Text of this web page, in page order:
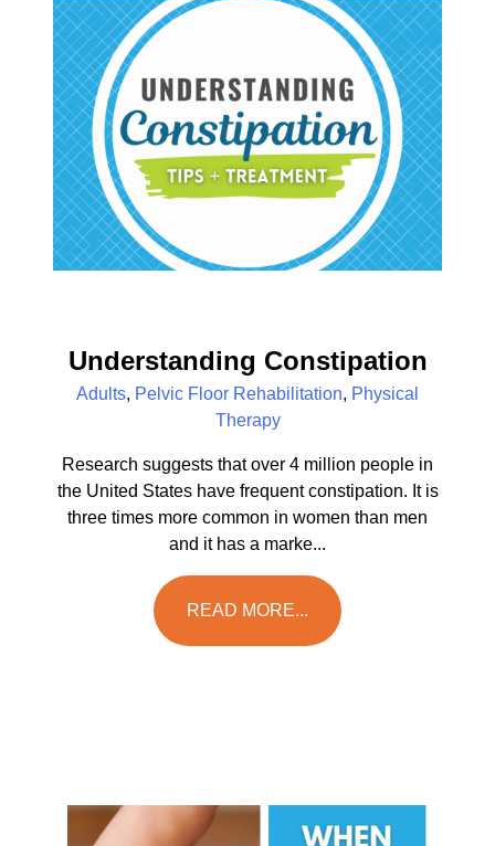
Understanding Constipation
Adults, Pelvic Floor Rehabilitation, Physical
Therapy
Research suggests that over 4 million people in
the United States have frequent constipation. It is
three times more common in women than men
and it has a marke...
READ MORE...